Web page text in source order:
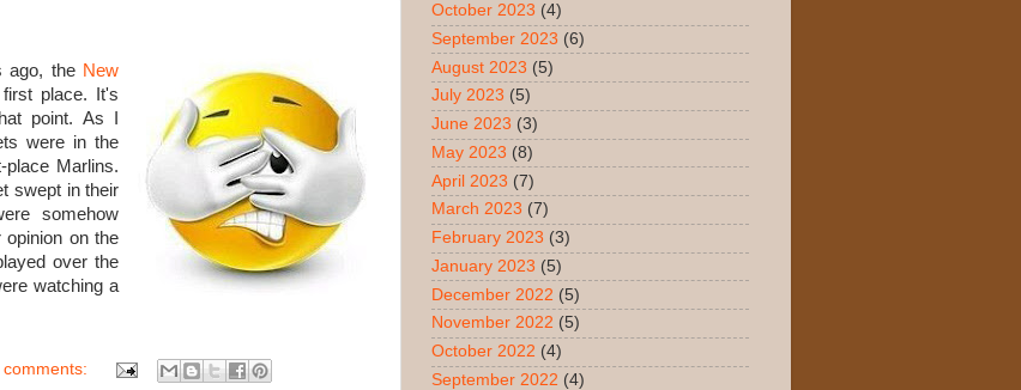
ago, the New
place. It's
point. As I
were in the
Marlins.
swept in their
somehow
opinion on the
over the
watching a
comments:
October 2023 (4)
September 2023 (6)
August 2023 (5)
July 2023 (5)
June 2023 (3)
May 2023 (8)
April 2023 (7)
March 2023 (7)
February 2023 (3)
January 2023 (5)
December 2022 (5)
November 2022 (5)
October 2022 (4)
September 2022 (4)